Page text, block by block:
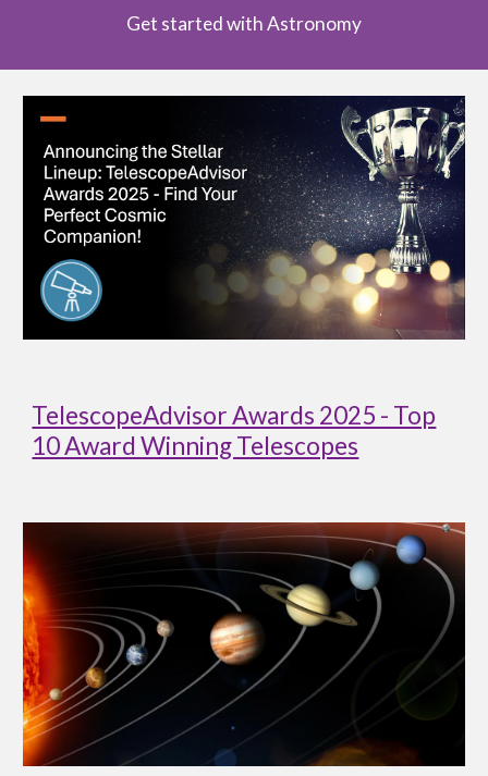
Get started with Astronomy
TelescopeAdvisor Awards 2025 - Top
10 Award Winning Telescopes